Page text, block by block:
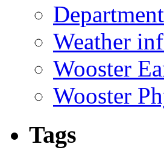
Weather
Wooster
Wooster
Tags